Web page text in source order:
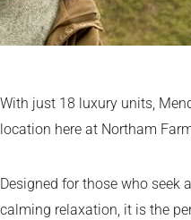
With just 18 luxury units,
location here at Northam
Designed for those who seek
calming relaxation, it is the